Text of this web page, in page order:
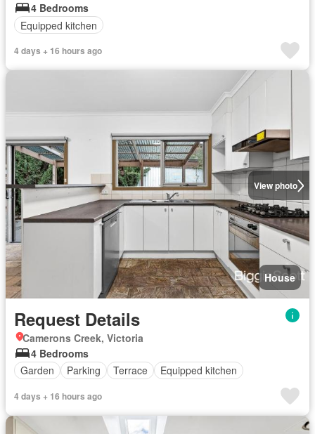
4 Bedrooms
Equipped kitchen
4 days + 16 hours ago
View photo
House
Request Details
Camerons Creek, Victoria
4 Bedrooms
Garden
Parking Terrace Equipped kitchen
4 days + 16 hours ago